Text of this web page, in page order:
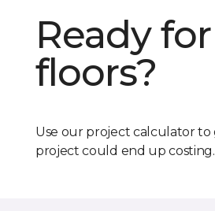
Ready
floors?
Use our project calculator
project could end up costing.